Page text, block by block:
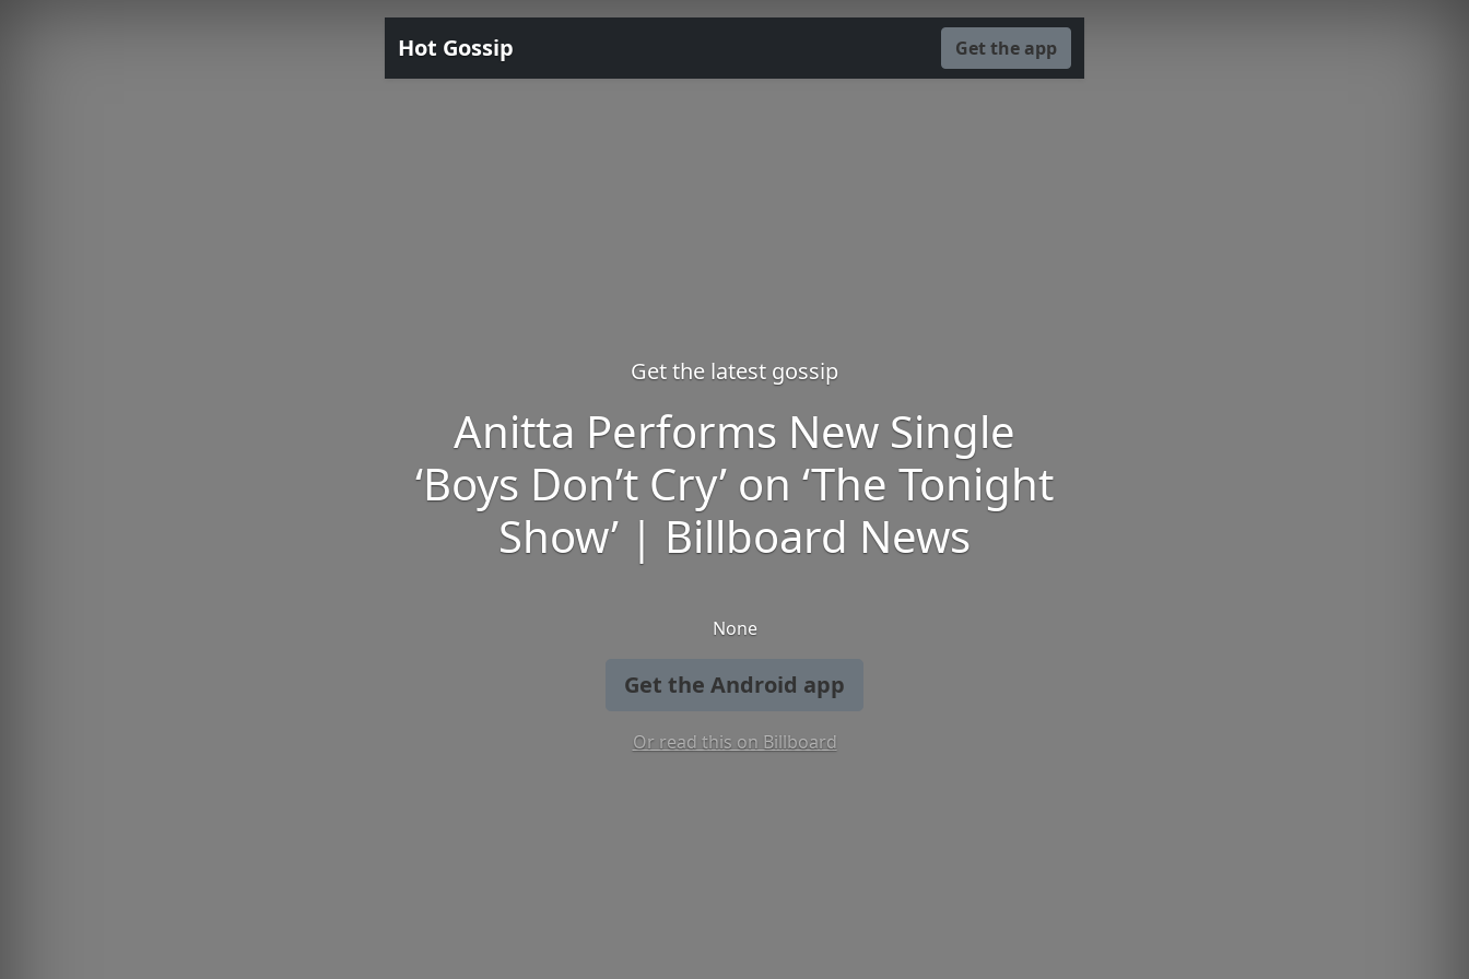
Hot Gossip Get the app
Get the latest gossip
Anitta Performs New Single
‘Boys Don’t Cry’ on ‘The Tonight
Show’ | Billboard News
None
Get the Android app
Or read this on Billboard